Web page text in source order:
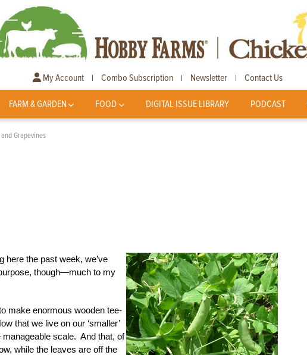
My Account | Combo Subscription | Newsletter | Contact Us
FARM & GARDEN FOOD DIGITAL ISSUE LIBRARY PODCAST
Grapevines
here the past week, we’ve
though—much to my
make enormous wooden tee-
that we live on our ‘smaller’
scale. And that, of
while the leaves are off the